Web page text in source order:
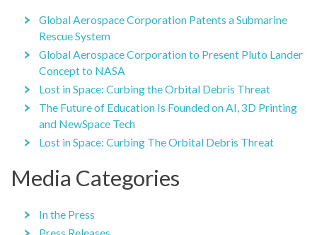
Global Aerospace Corporation Patents a Submarine
Rescue System
Global Aerospace Corporation to Present Pluto Lander
Concept to NASA
Lost in Space: Curbing the Orbital Debris Threat
The Future of Education Is Founded on AI, 3D Printing
and NewSpace Tech
Lost in Space: Curbing The Orbital Debris Threat
Media Categories
In the Press